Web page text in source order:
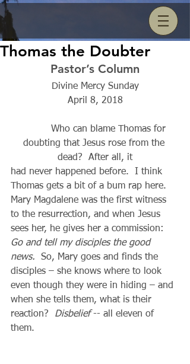
Thomas the Doubter
Pastor’s Column
Divine Mercy Sunday
April 8, 2018
doubting that Jesus rose from the
dead?  After all, it
had never happened before.  I think
Thomas gets a bit of a bum rap here.
Mary Magdalene was the first witness
to the resurrection, and when Jesus
sees her, he gives her a commission:
Go and tell my disciples the good
news.
  So, Mary goes and finds the
disciples – she knows where to look
even though they were in hiding – and
when she tells them, what is their
reaction? Disbelief -- all eleven of
them.